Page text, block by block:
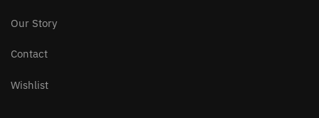
Our Story
Contact
Wishlist